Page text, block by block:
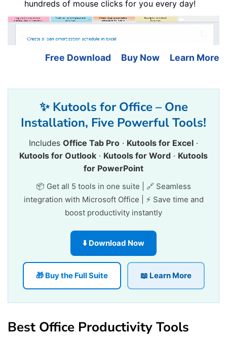
hundreds of mouse clicks for you every day!
Free Download Buy Now Learn More
✨ Kutools for Office – One
Installation, Five Powerful Tools!
Includes Office Tab Pro · Kutools for Excel ·
Kutools for Outlook · Kutools for Word · Kutools
for PowerPoint
📦 Get all 5 tools in one suite | 🔗 Seamless
integration with Microsoft Office | ⚡ Save time and
boost productivity instantly
⬇️ Download Now
🎁 Buy the Full Suite 📖 Learn More
Best Office Productivity Tools